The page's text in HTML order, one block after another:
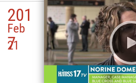
201
7
Feb
21